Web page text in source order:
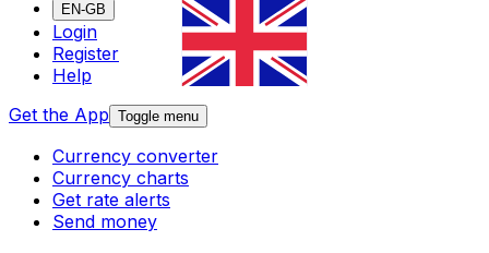
EN-GB
Login
Register
Help
Get the App Toggle menu
Currency converter
Currency charts
Get rate alerts
Send money